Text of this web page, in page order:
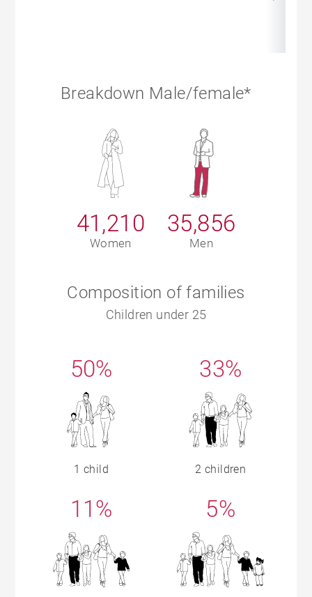
Breakdown Male/female*
41,210
Women
35,856
Men
Composition of families
Children under 25
50%
1 child
33%
2 children
11% 5%